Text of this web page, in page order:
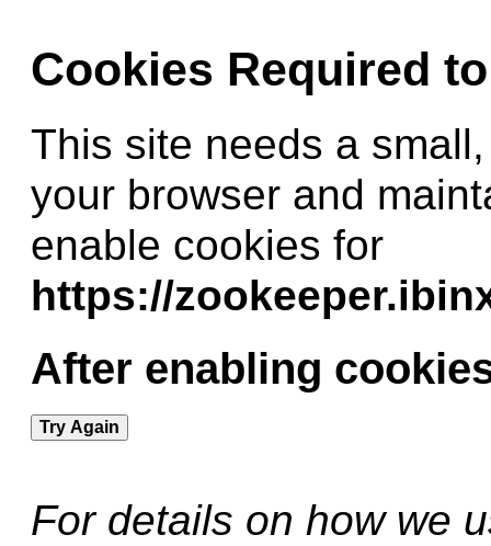
Cookies Required
This site needs a
your browser and
enable cookies for
https://
After enabling
Try Again
For details on how we